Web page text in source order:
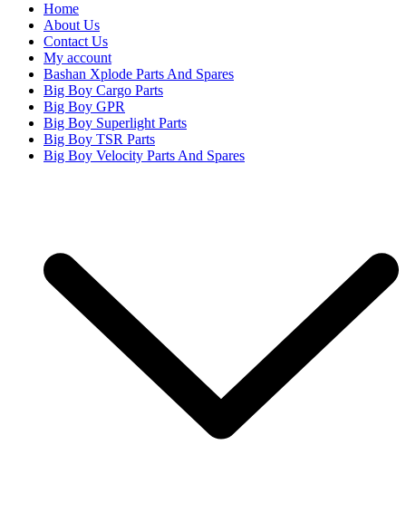
Home
About Us
Contact Us
My account
Bashan Xplode Parts And Spares
Big Boy Cargo Parts
Big Boy GPR
Big Boy Superlight Parts
Big Boy TSR Parts
Big Boy Velocity Parts And Spares